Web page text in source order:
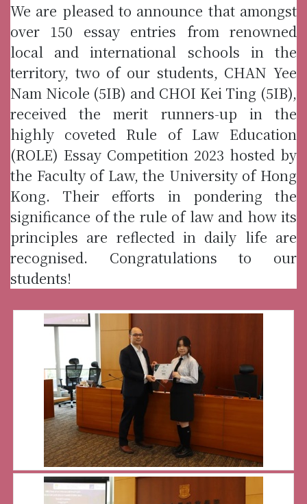
We are pleased to announce that amongst
over 150 essay entries from renowned
local and international schools in the
territory, two of our students, CHAN Yee
Nam Nicole (5IB) and CHOI Kei Ting (5IB),
received the merit runners-up in the
highly coveted Rule of Law Education
(ROLE) Essay Competition 2023 hosted by
the Faculty of Law, the University of Hong
Kong. Their efforts in pondering the
significance of the rule of law and how its
principles are reflected in daily life are
recognised. Congratulations to our
students!